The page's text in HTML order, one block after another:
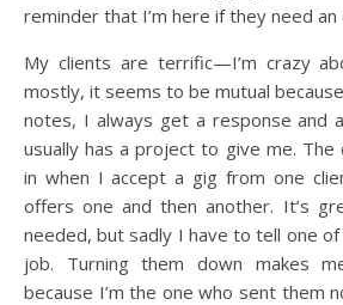
reminder that I’m here if they need an
My clients are terrific—I’m crazy
mostly, it seems to be mutual
notes, I always get a response and
usually has a project to give me. The
in when I accept a gig from one
offers one and then another. It’s
needed, but sadly I have to tell one
job. Turning them down makes
because I’m the one who sent them